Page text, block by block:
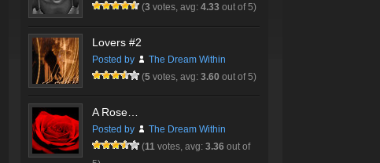
(3 votes, avg: 4.33 out of 5)
Lovers #2
Posted by
The Dream Within
(5 votes, avg: 3.60 out of 5)
A Rose…
Posted by
The Dream Within
(11 votes, avg: 3.36 out of